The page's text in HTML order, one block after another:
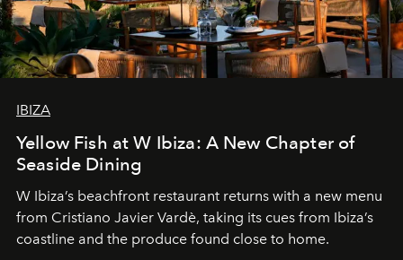
IBIZA
Yellow Fish at W Ibiza: A New Chapter of
Seaside Dining
W Ibiza’s beachfront restaurant returns with a new menu
from Cristiano Javier Vardè, taking its cues from Ibiza’s
coastline and the produce found close to home.